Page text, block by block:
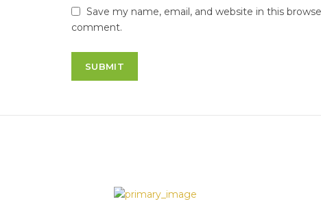
Save my name, email, and website in this
comment.